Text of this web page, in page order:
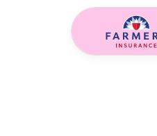
Skip to main content